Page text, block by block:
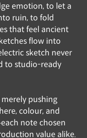
emotion, to let a
ruin, to fold
that feel ancient
flow into
sketch never
to studio-ready
pushing
colour, and
note chosen
value alike.